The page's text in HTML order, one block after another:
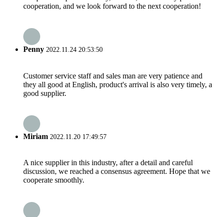
cooperation, and we look forward to the next cooperation!
Penny 2022.11.24 20:53:50
Customer service staff and sales man are very patience and
they all good at English, product's arrival is also very timely, a
good supplier.
Miriam 2022.11.20 17:49:57
A nice supplier in this industry, after a detail and careful
discussion, we reached a consensus agreement. Hope that we
cooperate smoothly.